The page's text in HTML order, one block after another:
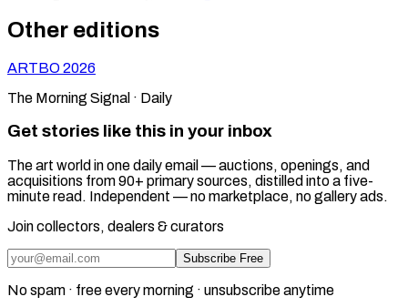
Other editions
ARTBO2026
The Morning Signal · Daily
Get stories like this in your inbox
The art world in one daily email — auctions, openings, and
acquisitions from 90+ primary sources, distilled into a five-
minute read. Independent — no marketplace, no gallery ads.
Join collectors, dealers & curators
Subscribe Free
No spam · free every morning · unsubscribe anytime